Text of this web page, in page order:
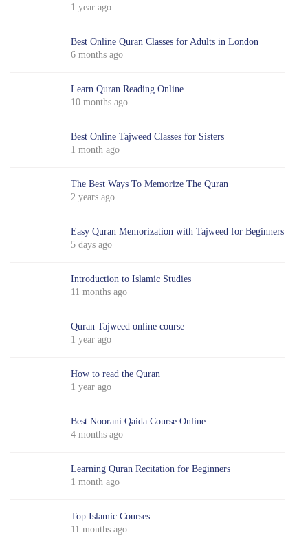
1 year ago
Best Online Quran Classes for Adults in London
6 months ago
Learn Quran Reading Online
10 months ago
Best Online Tajweed Classes for Sisters
1 month ago
The Best Ways To Memorize The Quran
2 years ago
Easy Quran Memorization with Tajweed for Beginners
5 days ago
Introduction to Islamic Studies
11 months ago
Quran Tajweed online course
1 year ago
How to read the Quran
1 year ago
Best Noorani Qaida Course Online
4 months ago
Learning Quran Recitation for Beginners
1 month ago
Top Islamic Courses
11 months ago